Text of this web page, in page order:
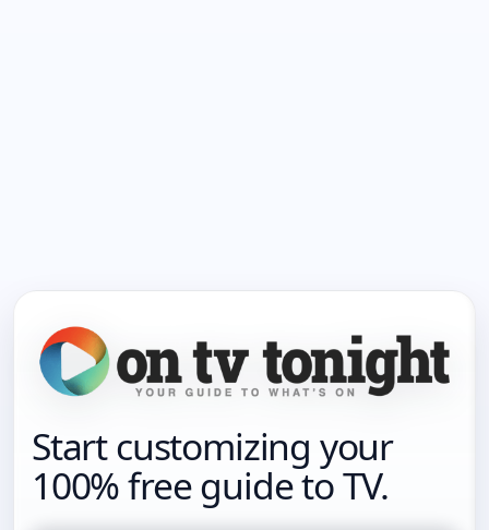
Start customizing your
100% free guide to TV.